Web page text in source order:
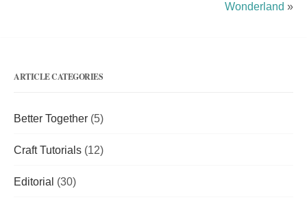
Wonderland »
ARTICLE CATEGORIES
Better Together (5)
Craft Tutorials (12)
Editorial (30)